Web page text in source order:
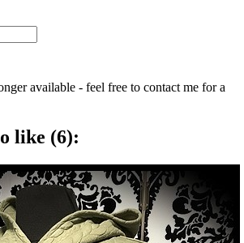
available - feel free to contact me for a
like (6):